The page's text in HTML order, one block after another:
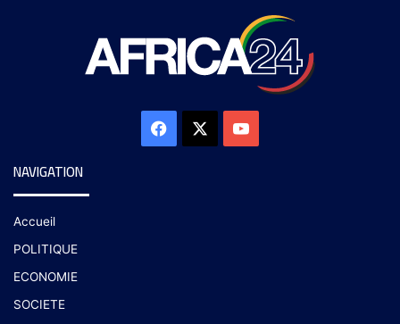
NAVIGATION
Accueil
POLITIQUE
ECONOMIE
SOCIETE